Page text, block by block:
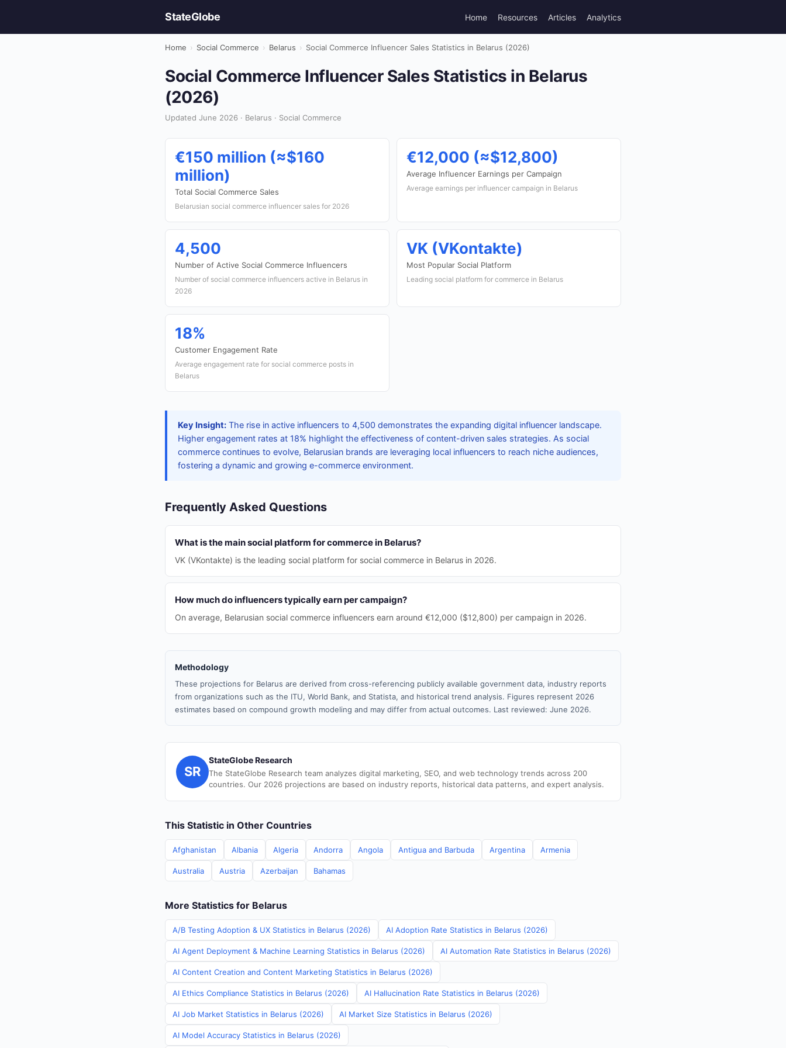
StateGlobe Home Resources Articles Analytics
Home › Social Commerce › Belarus › Social Commerce Influencer Sales Statistics in Belarus (2026)
Social Commerce Influencer Sales Statistics in Belarus
(2026)
Updated June 2026 · Belarus · Social Commerce
€150 million (≈$160
million)
Total Social Commerce Sales
Belarusian social commerce influencer sales for 2026
€12,000 (≈$12,800)
Average Influencer Earnings per Campaign
Average earnings per influencer campaign in Belarus
4,500
Number of Active Social Commerce Influencers
Number of social commerce influencers active in Belarus in
2026
VK (VKontakte)
Most Popular Social Platform
Leading social platform for commerce in Belarus
18%
Customer Engagement Rate
Average engagement rate for social commerce posts in
Belarus
Key Insight: The rise in active influencers to 4,500 demonstrates the expanding digital influencer landscape.
Higher engagement rates at 18% highlight the effectiveness of content-driven sales strategies. As social
commerce continues to evolve, Belarusian brands are leveraging local influencers to reach niche audiences,
fostering a dynamic and growing e-commerce environment.
Frequently Asked Questions
What is the main social platform for commerce in Belarus?
VK (VKontakte) is the leading social platform for social commerce in Belarus in 2026.
How much do influencers typically earn per campaign?
On average, Belarusian social commerce influencers earn around €12,000 ($12,800) per campaign in 2026.
Methodology
These projections for Belarus are derived from cross-referencing publicly available government data, industry reports
from organizations such as the ITU, World Bank, and Statista, and historical trend analysis. Figures represent 2026
estimates based on compound growth modeling and may differ from actual outcomes. Last reviewed: June 2026.
SR
StateGlobe Research
The StateGlobe Research team analyzes digital marketing, SEO, and web technology trends across 200
countries. Our 2026 projections are based on industry reports, historical data patterns, and expert analysis.
This Statistic in Other Countries
Afghanistan Albania Algeria Andorra Angola Antigua and Barbuda Argentina Armenia
Australia Austria Azerbaijan Bahamas
More Statistics for Belarus
A/B Testing Adoption & UX Statistics in Belarus (2026) AI Adoption Rate Statistics in Belarus (2026)
AI Agent Deployment & Machine Learning Statistics in Belarus (2026) AI Automation Rate Statistics in Belarus (2026)
AI Content Creation and Content Marketing Statistics in Belarus (2026)
AI Ethics Compliance Statistics in Belarus (2026) AI Hallucination Rate Statistics in Belarus (2026)
AI Job Market Statistics in Belarus (2026) AI Market Size Statistics in Belarus (2026)
AI Model Accuracy Statistics in Belarus (2026)